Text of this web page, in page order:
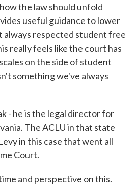
the law should unfold
useful guidance to lower
always respected student free
really feels like the court has
on the side of student
something we've always
- he is the legal director for
The ACLU in that state
in this case that went all
Court.
and perspective on this.